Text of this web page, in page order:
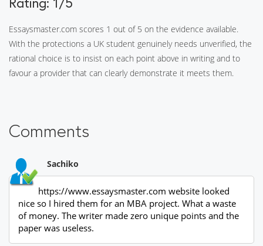
Essaysmaster.com scores 1 out of 5 on the evidence available.
With the protections a UK student genuinely needs unverified, the
rational choice is to insist on each point above in writing and to
favour a provider that can clearly demonstrate it meets them.
Comments
Sachiko
https://www.essaysmaster.com website looked
nice so I hired them for an MBA project. What a waste
of money. The writer made zero unique points and the
paper was useless.